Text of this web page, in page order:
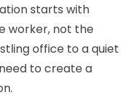
starts with
worker, not the
office to a quiet
to create a